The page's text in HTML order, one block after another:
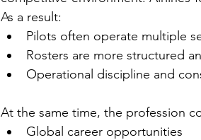
As a result:
Pilots often operate multiple
Rosters are more structured
Operational discipline and
At the same time, the profession
Global career opportunities